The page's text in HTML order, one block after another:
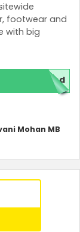
footwear and
with big
red
Mohan MB